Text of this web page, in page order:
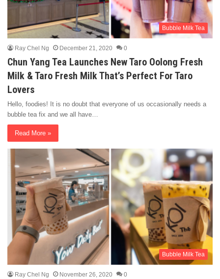
Bubble Milk Tea
Ray Chel Ng December 21, 2020 0
Chun Yang Tea Launches New Taro Oolong Fresh
Milk & Taro Fresh Milk That’s Perfect For Taro
Lovers
Hello, foodies! It is no doubt that everyone of us occasionally needs a
bubble tea fix and we all have…
Read More »
Bubble Milk Tea
Ray Chel Ng November 26, 2020 0